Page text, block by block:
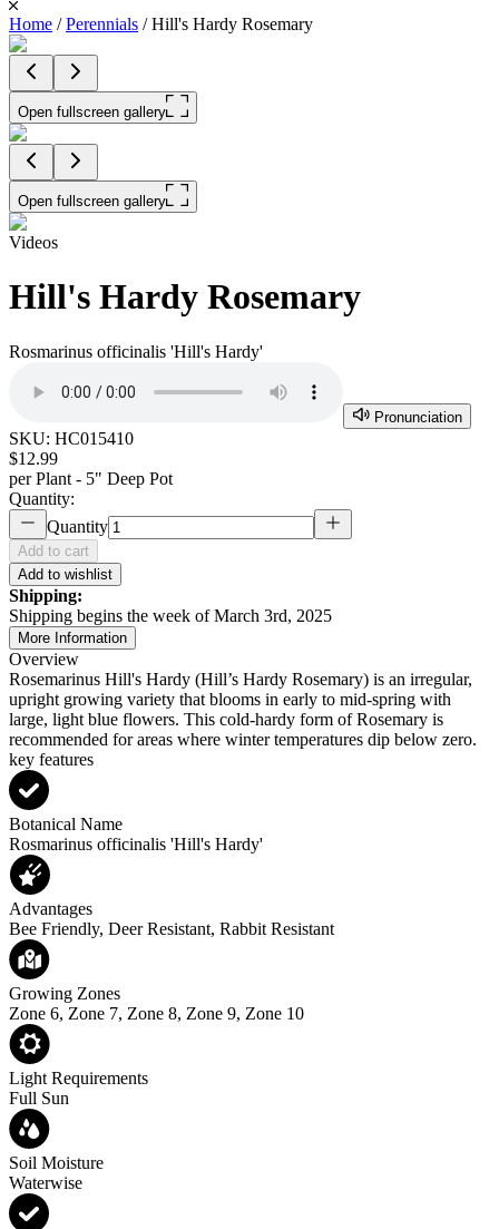
Home /Perennials /Hill's Hardy Rosemary
Open fullscreen gallery
Open fullscreen gallery
Videos
Hill's Hardy Rosemary
Rosmarinus officinalis 'Hill's Hardy'
Pronunciation
SKU: HC015410
$12.99
per Plant - 5" Deep Pot
Quantity:
Quantity
Add to cart
Add to wishlist
Shipping:
Shipping begins the week of March 3rd, 2025
More Information
Overview
Rosemarinus Hill's Hardy (Hill’s Hardy Rosemary) is an irregular,
upright growing variety that blooms in early to mid-spring with
large, light blue flowers. This cold-hardy form of Rosemary is
recommended for areas where winter temperatures dip below zero.
key features
Botanical Name
Rosmarinus officinalis 'Hill's Hardy'
Advantages
Bee Friendly, Deer Resistant, Rabbit Resistant
Growing Zones
Zone 6, Zone 7, Zone 8, Zone 9, Zone 10
Light Requirements
Full Sun
Soil Moisture
Waterwise